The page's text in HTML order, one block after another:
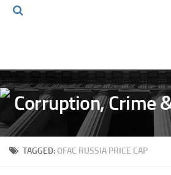
Volkov Law TV
Events
Podcast
Books
TAGGED:OFAC RUSSIA PRICE CAP